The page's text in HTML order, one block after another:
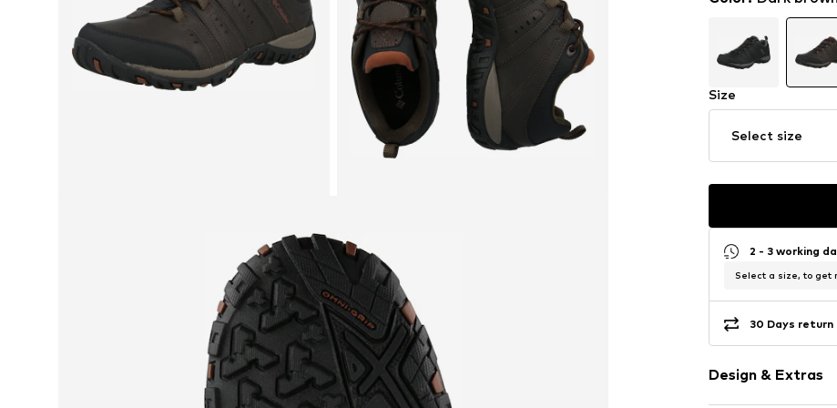
Size
Select size
2 - 3 working
Select a size, to get
30 Days return
Design & Extras